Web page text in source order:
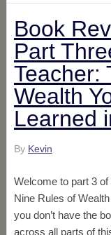
Book
Part
Teacher:
Wealth
Learned
By Kevin
Welcome to part 3
Nine Rules of
you don’t have the
across all parts of